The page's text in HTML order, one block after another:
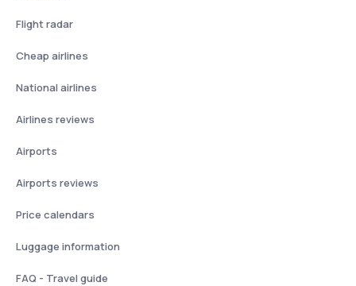
Flight radar
Cheap airlines
National airlines
Airlines reviews
Airports
Airports reviews
Price calendars
Luggage information
FAQ - Travel guide